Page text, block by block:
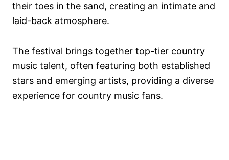
their toes in the sand, creating an intimate and
laid-back atmosphere.
The festival brings together top-tier country
music talent, often featuring both established
stars and emerging artists, providing a diverse
experience for country music fans.